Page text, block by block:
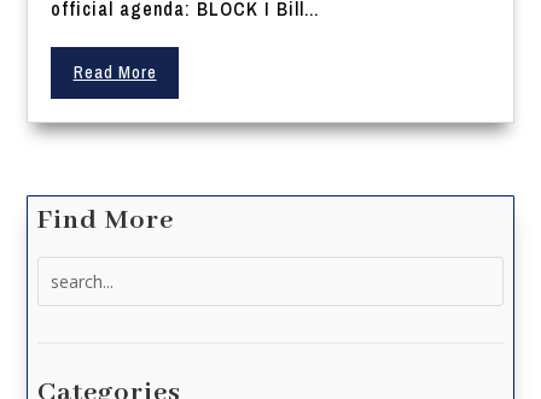
official agenda: BLOCK I Bill...
Read More
Find More